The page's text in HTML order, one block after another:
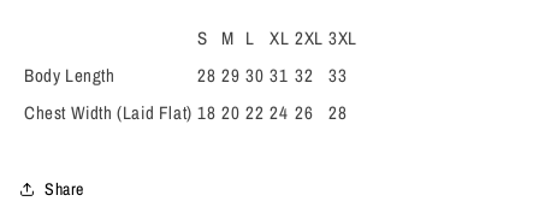
S M L XL 2XL 3XL
Body Length
28 29 30 31 32
33
Chest Width (Laid Flat) 18 20 22 24 26 28
Share